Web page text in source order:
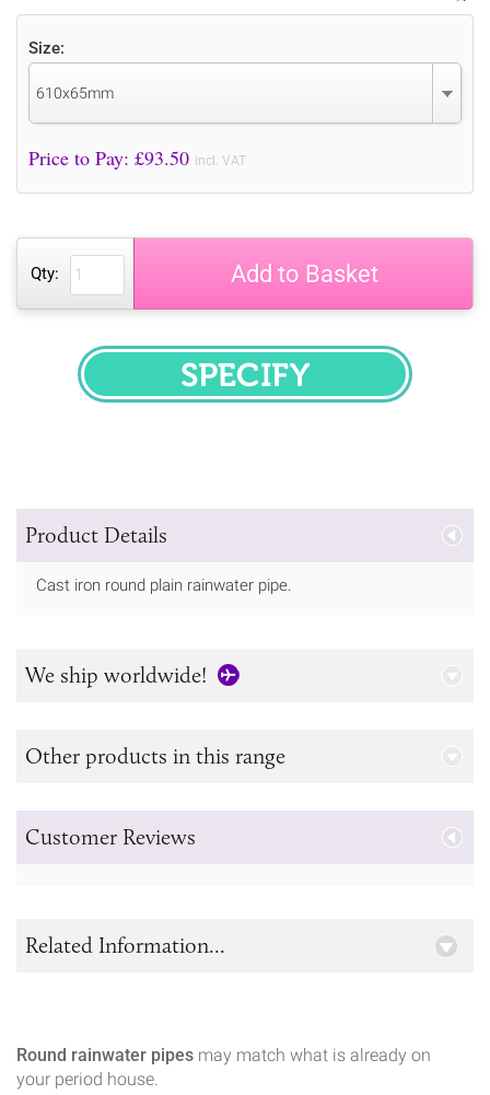
Size:
610x65mm
Price to Pay: £93.50 incl. VAT
Qty: Add to Basket
SPECIFY
Product Details
Cast iron round plain rainwater pipe.
We ship worldwide!
Other products in this range
Customer Reviews
Round rainwater pipes may match what is already on
your period house.
Related Information...